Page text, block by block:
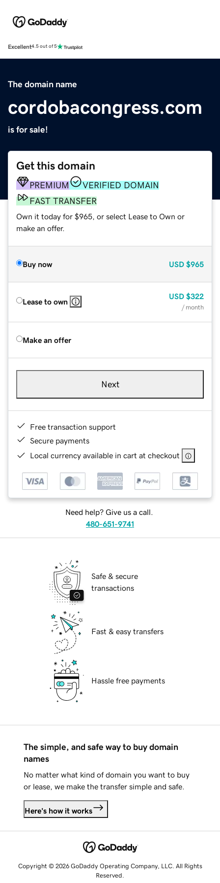
Excellent4.5 out of 5
The domain name
cordobacongress.com
is for sale!
Get this domain
PREMIUM
VERIFIED DOMAIN
FAST TRANSFER
Own it today for $965, or select Lease to Own or
make an offer.
Buy now USD $965
Lease to own
USD $322
/ month
Make an offer
Next
Free transaction support
Secure payments
Local currency available in cart at checkout
Need help? Give us a call.
480-651-9741
Safe & secure
transactions
Fast & easy transfers
Hassle free payments
The simple, and safe way to buy domain
names
No matter what kind of domain you want to buy
or lease, we make the transfer simple and safe.
Here's how it works
Copyright © 2026 GoDaddy Operating Company, LLC. All Rights
Reserved.